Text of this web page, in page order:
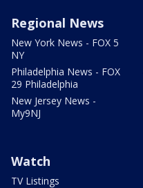
Regional News
New York News - FOX 5
NY
Philadelphia News - FOX
29 Philadelphia
New Jersey News -
My9NJ
Watch
TV Listings